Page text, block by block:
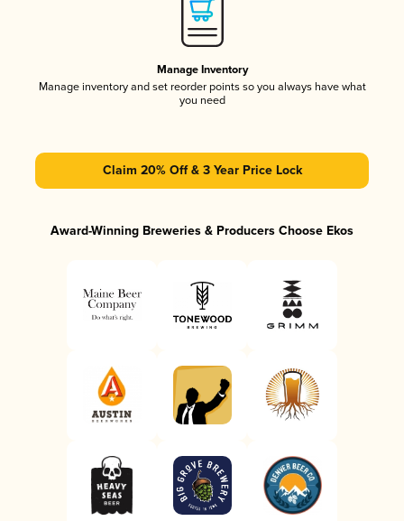
Manage Inventory
Manage inventory and set reorder points so you always have what
you need
Claim 20% Off & 3 Year Price Lock
Award-Winning Breweries & Producers Choose Ekos